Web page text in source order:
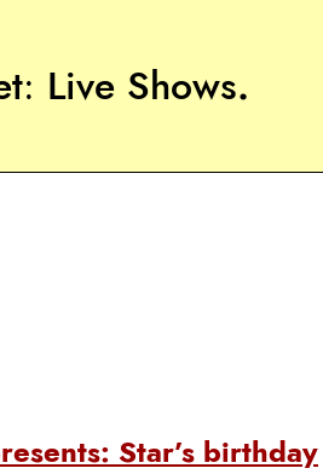
Live Shows.
Star’s birthday